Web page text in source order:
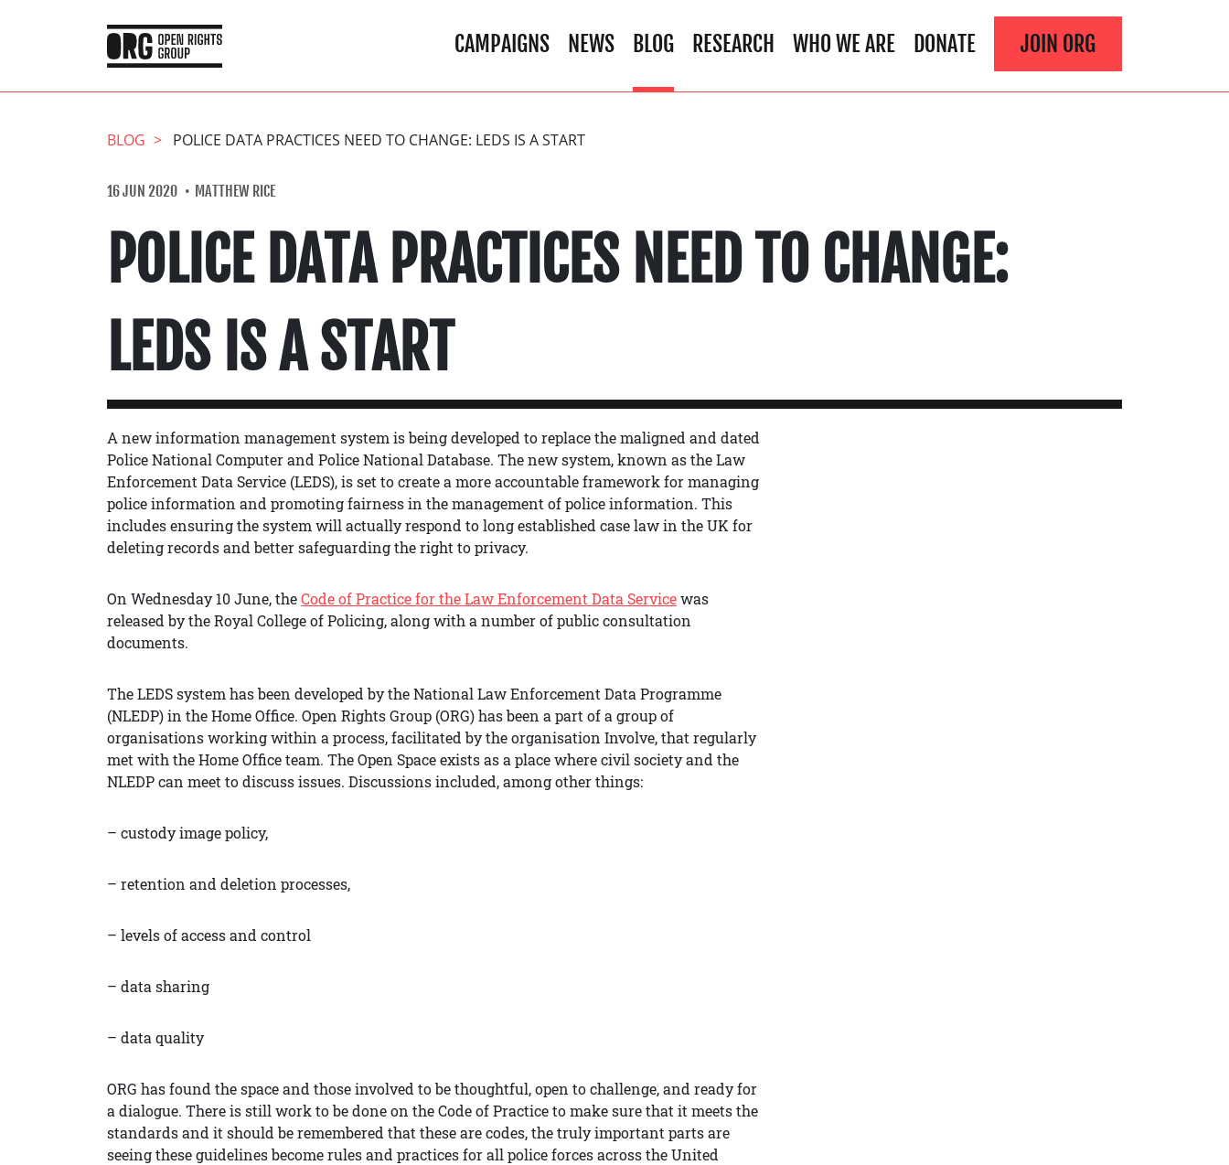
CAMPAIGNS NEWS BLOG RESEARCH WHO WE ARE DONATE JOIN ORG
BLOG POLICE DATA PRACTICES NEED TO CHANGE: LEDS IS A START
16 JUN 2020 MATTHEW RICE
POLICE DATA PRACTICES NEED TO CHANGE:
LEDS IS A START
A new information management system is being developed to replace the maligned and dated
Police National Computer and Police National Database. The new system, known as the Law
Enforcement Data Service (LEDS), is set to create a more accountable framework for managing
police information and promoting fairness in the management of police information. This
includes ensuring the system will actually respond to long established case law in the UK for
deleting records and better safeguarding the right to privacy.
On Wednesday 10 June, theCode of Practice for the Law Enforcement Data Servicewas
released by the Royal College of Policing, along with a number of public consultation
documents.
The LEDS system has been developed by the National Law Enforcement Data Programme
(NLEDP) in the Home Office. Open Rights Group (ORG) has been a part of a group of
organisations working within a process, facilitated by the organisation Involve, that regularly
met with the Home Office team. The Open Space exists as a place where civil society and the
NLEDP can meet to discuss issues. Discussions included, among other things:
– custody image policy,
– retention and deletion processes,
– levels of access and control
– data sharing
– data quality
ORG has found the space and those involved to be thoughtful, open to challenge, and ready for
a dialogue. There is still work to be done on the Code of Practice to make sure that it meets the
standards and it should be remembered that these are codes, the truly important parts are
seeing these guidelines become rules and practices for all police forces across the United